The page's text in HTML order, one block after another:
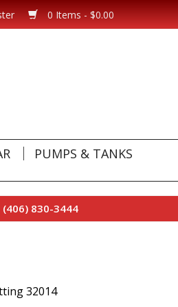
0 Items - $0.00
PUMPS & TANKS
830-3444
32014